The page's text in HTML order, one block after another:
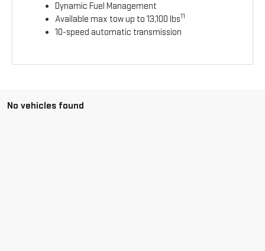
Dynamic Fuel Management
Available max tow up to 13,100 lbs11
10-speed automatic transmission
No vehicles found